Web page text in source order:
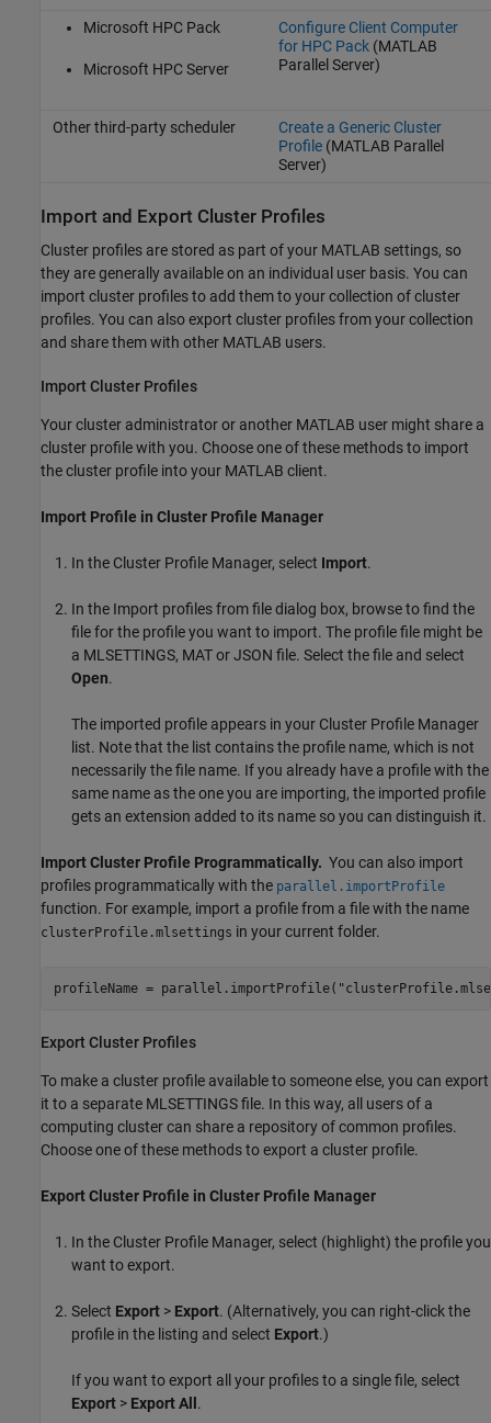
Microsoft HPC Pack
Microsoft HPC Server
Configure Client Computer
for HPC Pack(MATLAB
Parallel Server)
Other third-party scheduler
Create a Generic Cluster
Profile(MATLAB Parallel
Server)
Import and Export Cluster Profiles
Cluster profiles are stored as part of your MATLAB settings, so
they are generally available on an individual user basis. You can
import cluster profiles to add them to your collection of cluster
profiles. You can also export cluster profiles from your collection
and share them with other MATLAB users.
Import Cluster Profiles
Your cluster administrator or another MATLAB user might share a
cluster profile with you. Choose one of these methods to import
the cluster profile into your MATLAB client.
Import Profile in Cluster Profile Manager
In the Cluster Profile Manager, select Import.
In the Import profiles from file dialog box, browse to find the
file for the profile you want to import. The profile file might be
a MLSETTINGS, MAT or JSON file. Select the file and select
Open.
The imported profile appears in your Cluster Profile Manager
list. Note that the list contains the profile name, which is not
necessarily the file name. If you already have a profile with the
same name as the one you are importing, the imported profile
gets an extension added to its name so you can distinguish it.
Import Cluster Profile Programmatically. You can also import
profiles programmatically with the parallel.importProfile
function. For example, import a profile from a file with the name
clusterProfile.mlsettings in your current folder.
profileName = parallel.importProfile(
Export Cluster Profiles
To make a cluster profile available to someone else, you can export
it to a separate MLSETTINGS file. In this way, all users of a
computing cluster can share a repository of common profiles.
Choose one of these methods to export a cluster profile.
Export Cluster Profile in Cluster Profile Manager
In the Cluster Profile Manager, select (highlight) the profile you
want to export.
Select Export > Export. (Alternatively, you can right-click the
profile in the listing and select Export.)
If you want to export all your profiles to a single file, select
Export > Export All .